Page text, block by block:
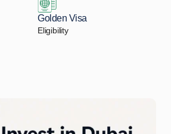
Golden Visa
Eligibility